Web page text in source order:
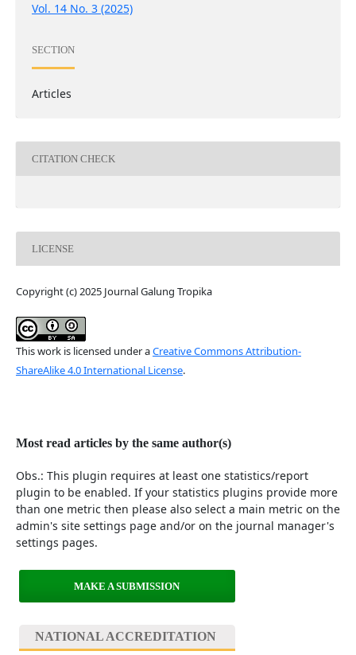
Vol. 14 No. 3 (2025)
SECTION
Articles
CITATION CHECK
LICENSE
Copyright (c) 2025 Journal Galung Tropika
This work is licensed under aCreative Commons Attribution-
ShareAlike 4.0 International License.
Most read articles by the same author(s)
Obs.: This plugin requires at least one statistics/report
plugin to be enabled. If your statistics plugins provide more
than one metric then please also select a main metric on the
admin's site settings page and/or on the journal manager's
settings pages.
MAKE A SUBMISSION
NATIONAL ACCREDITATION